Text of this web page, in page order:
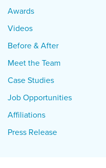
Awards
Videos
Before & After
Meet the Team
Case Studies
Job Opportunities
Affiliations
Press Release